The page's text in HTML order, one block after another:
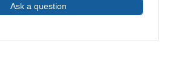
Ask a question